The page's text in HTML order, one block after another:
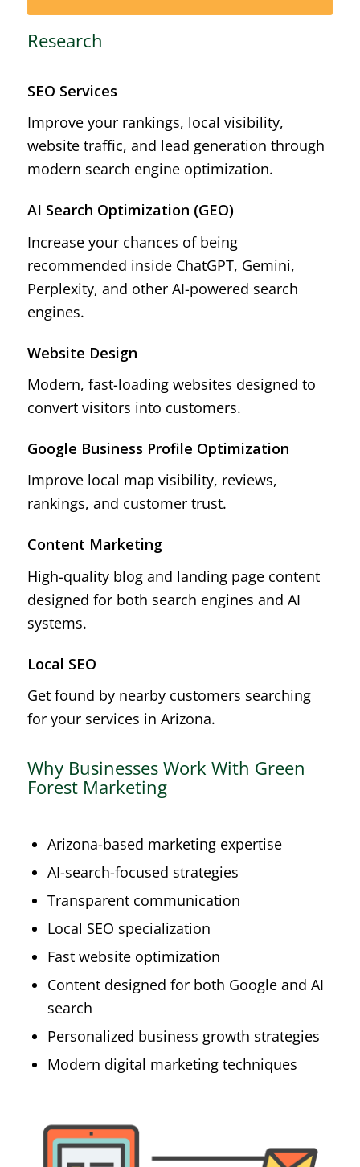
Research
SEO Services
Improve your rankings, local visibility,
website traffic, and lead generation through
modern search engine optimization.
AI Search Optimization (GEO)
Increase your chances of being
recommended inside ChatGPT, Gemini,
Perplexity, and other AI-powered search
engines.
Website Design
Modern, fast-loading websites designed to
convert visitors into customers.
Google Business Profile Optimization
Improve local map visibility, reviews,
rankings, and customer trust.
Content Marketing
High-quality blog and landing page content
designed for both search engines and AI
systems.
Local SEO
Get found by nearby customers searching
for your services in Arizona.
Why Businesses Work With Green
Forest Marketing
Arizona-based marketing expertise
AI-search-focused strategies
Transparent communication
Local SEO specialization
Fast website optimization
Content designed for both Google and AI
search
Personalized business growth strategies
Modern digital marketing techniques